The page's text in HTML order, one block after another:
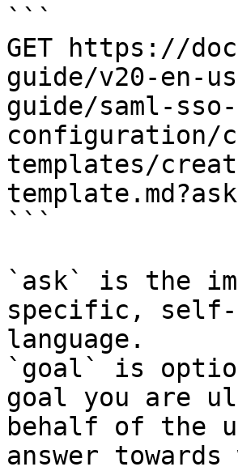
```
GET https://
guide/v20-en-
guide/saml-
templates/
```
`ask` is the
specific, self-
language.
`goal` is
goal you are
behalf of the
answer